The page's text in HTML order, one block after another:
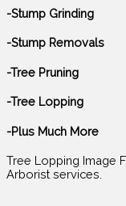
-Stump Grinding
-Stump Removals
-Tree Pruning
-Tree Lopping
-Plus Much More
Tree Lopping Image
Arborist services.